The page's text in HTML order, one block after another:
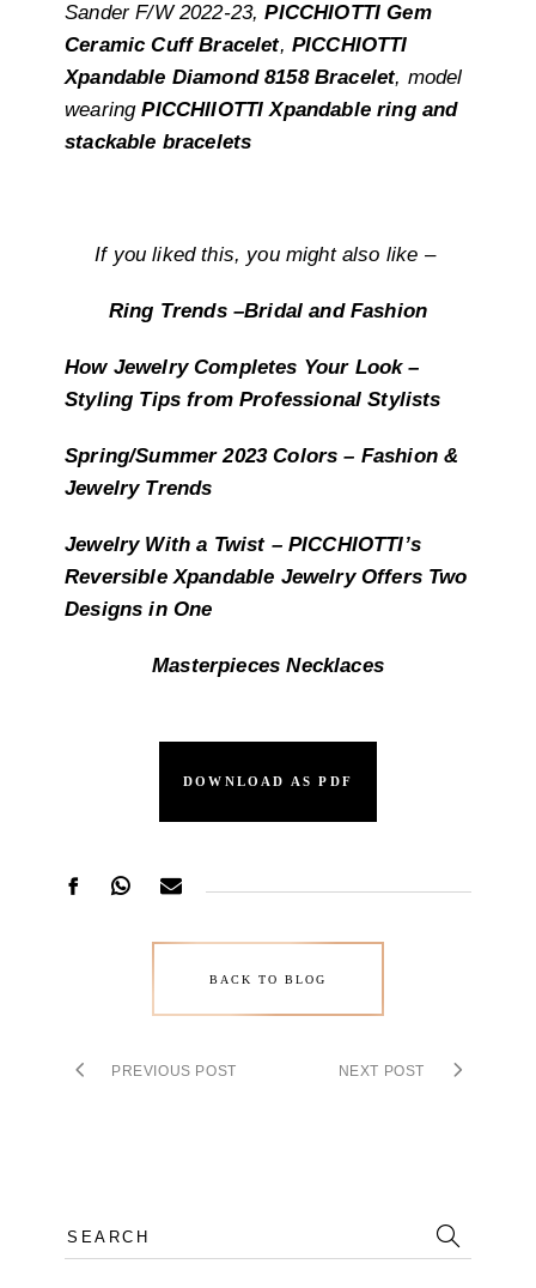
Sander F/W 2022-23,PICCHIOTTI Gem
Ceramic Cuff Bracelet, PICCHIOTTI
Xpandable Diamond 8158 Bracelet, model
wearingPICCHIIOTTI Xpandable ring and
stackable bracelets
If you liked this, you might also like –
Ring Trends –Bridal and Fashion
How Jewelry Completes Your Look –
Styling Tips from Professional Stylists
Spring/Summer 2023 Colors – Fashion &
Jewelry Trends
Jewelry With a Twist – PICCHIOTTI’s
Reversible Xpandable Jewelry Offers Two
Designs in One
Masterpieces Necklaces
DOWNLOAD AS PDF
BACK TO BLOG
PREVIOUS POST NEXT POST
Search
for: